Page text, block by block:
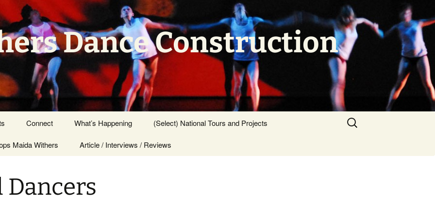
Dance Construction
Connect
Press Center
What’s Happening (Select) National Tours and Projects
Maida Withers Article / Interviews / Reviews
Search
for:
Dancers